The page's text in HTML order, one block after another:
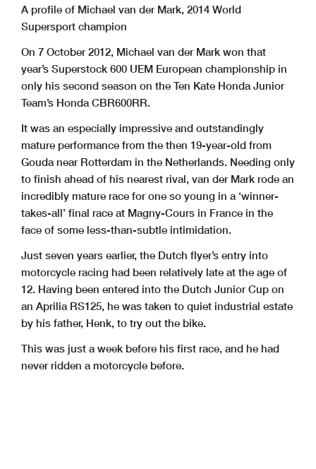
A profile of Michael van der Mark, 2014 World
Supersport champion
On 7 October 2012, Michael van der Mark won that
year’s Superstock 600 UEM European championship in
only his second season on the Ten Kate Honda Junior
Team’s Honda CBR600RR.
It was an especially impressive and outstandingly
mature performance from the then 19-year-old from
Gouda near Rotterdam in the Netherlands. Needing only
to finish ahead of his nearest rival, van der Mark rode an
incredibly mature race for one so young in a ‘winner-
takes-all’ final race at Magny-Cours in France in the
face of some less-than-subtle intimidation.
Just seven years earlier, the Dutch flyer’s entry into
motorcycle racing had been relatively late at the age of
12. Having been entered into the Dutch Junior Cup on
an Aprilia RS125, he was taken to quiet industrial estate
by his father, Henk, to try out the bike.
This was just a week before his first race, and he had
never ridden a motorcycle before.